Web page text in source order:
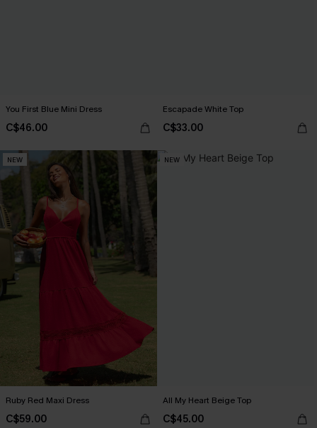
You First Blue Mini Dress
C$46.00
Escapade White Top
C$33.00
NEW
Ruby Red Maxi Dress
C$59.00
NEW
All My Heart Beige Top
C$45.00